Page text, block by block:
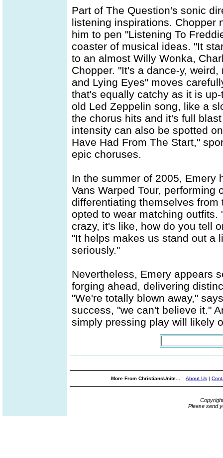
Part of The Question's sonic
listening inspirations. Chopper
him to pen "Listening To
coaster of musical ideas. "It
to an almost Willy Wonka,
Chopper. "It's a dance-y,
and Lying Eyes" moves
that's equally catchy as it is
old Led Zeppelin song, like a
the chorus hits and it's full
intensity can also be spotted
Have Had From The Start,"
epic choruses.
In the summer of 2005, Emery
Vans Warped Tour,
differentiating themselves
opted to wear matching
crazy, it's like, how do you tell
"It helps makes us stand out a
seriously."
Nevertheless, Emery appears
forging ahead, delivering
"We're totally blown away,"
success, "we can't believe it."
simply pressing play will likely
More From ChristiansUnite... About Us |
Please send